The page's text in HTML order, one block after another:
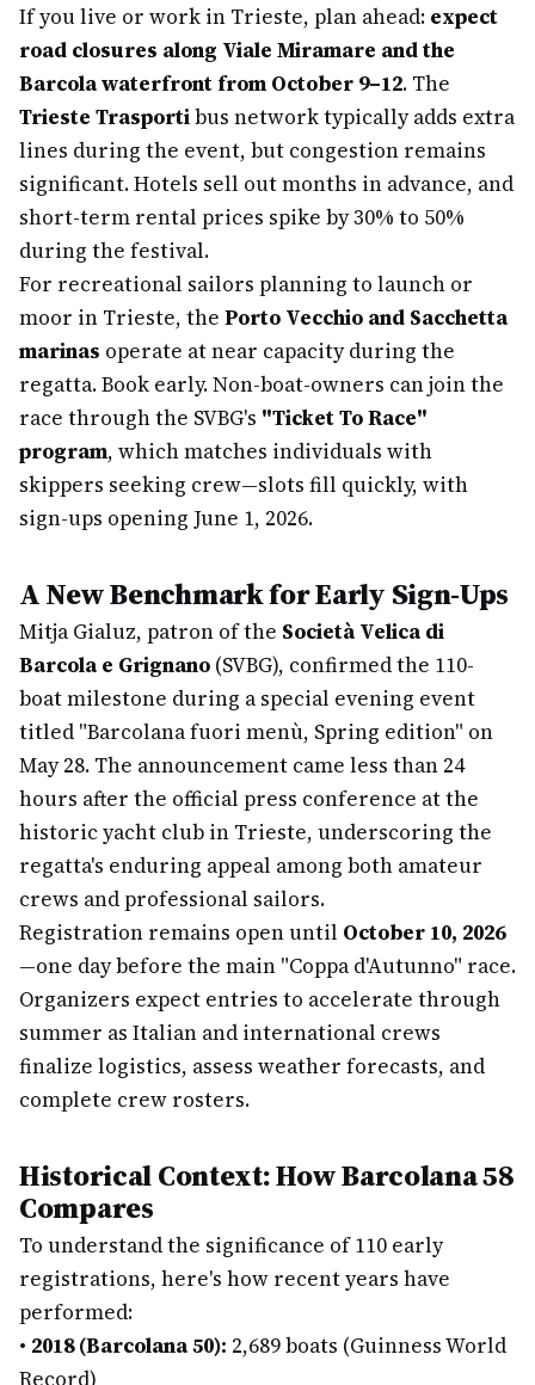
If you live or work in Trieste, plan ahead: expect
road closures along Viale Miramare and the
Barcola waterfront from October 9–12. The
Trieste Trasportibus network typically adds extra
lines during the event, but congestion remains
significant. Hotels sell out months in advance, and
short-term rental prices spike by 30% to 50%
during the festival.
For recreational sailors planning to launch or
moor in Trieste, the Porto Vecchio and Sacchetta
marinas operate at near capacity during the
regatta. Book early. Non-boat-owners can join the
race through the SVBG's "Ticket To Race"
program, which matches individuals with
skippers seeking crew—slots fill quickly, with
sign-ups opening June 1, 2026.
A New Benchmark for Early Sign-Ups
Mitja Gialuz, patron of the Società Velica di
Barcola e Grignano (SVBG), confirmed the 110-
boat milestone during a special evening event
titled "Barcolana fuori menù, Spring edition" on
May 28. The announcement came less than 24
hours after the official press conference at the
historic yacht club in Trieste, underscoring the
regatta's enduring appeal among both amateur
crews and professional sailors.
Registration remains open until October 10, 2026
—one day before the main "Coppa d'Autunno" race.
Organizers expect entries to accelerate through
summer as Italian and international crews
finalize logistics, assess weather forecasts, and
complete crew rosters.
Historical Context: How Barcolana 58
Compares
To understand the significance of 110 early
registrations, here's how recent years have
performed:
• 2018 (Barcolana 50): 2,689 boats (Guinness World
Record)